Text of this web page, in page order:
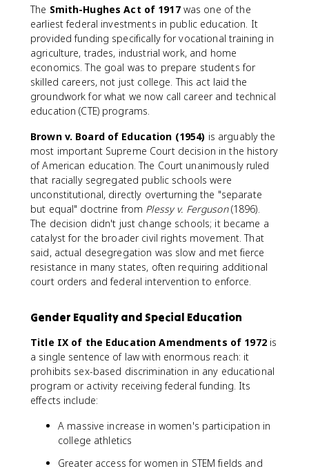
The Smith-Hughes Act of 1917was one of the
earliest federal investments in public education. It
provided funding specifically for vocational training in
agriculture, trades, industrial work, and home
economics. The goal was to prepare students for
skilled careers, not just college. This act laid the
groundwork for what we now call career and technical
education (CTE) programs.
Brown v. Board of Education (1954) is arguably the
most important Supreme Court decision in the history
of American education. The Court unanimously ruled
that racially segregated public schools were
unconstitutional, directly overturning the "separate
but equal" doctrine from Plessy v. Ferguson(1896).
The decision didn't just change schools; it became a
catalyst for the broader civil rights movement. That
said, actual desegregation was slow and met fierce
resistance in many states, often requiring additional
court orders and federal intervention to enforce.
Gender Equality and Special Education
Title IX of the Education Amendments of 1972is
a single sentence of law with enormous reach: it
prohibits sex-based discrimination in any educational
program or activity receiving federal funding. Its
effects include:
A massive increase in women's participation in
college athletics
Greater access for women in STEM fields and